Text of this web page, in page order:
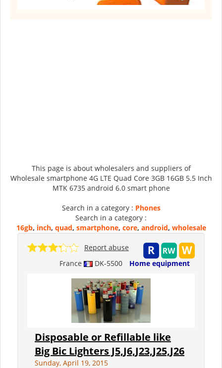
This page is about wholesalers and suppliers of
Wholesale smartphone 4G LTE Quad Core 3GB 16GB 5.5 Inch
MTK 6735 android 6.0 smart phone
Search in a category : Phones
Search in a category :
16gb, inch, quad, smartphone, core, android, wholesale
France DK-5500 Home equipment
Report abuse
Disposable or Refillable like
Big Bic Lighters J5,J6,J23,J25,J26
Sunday, April 19, 2015